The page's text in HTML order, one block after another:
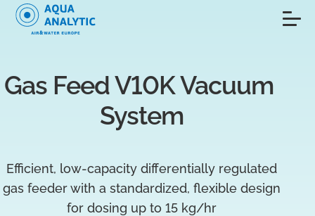
Gas Feed V10K Vacuum
System
Efficient, low-capacity differentially regulated
gas feeder with a standardized, flexible design
for dosing up to 15 kg/hr